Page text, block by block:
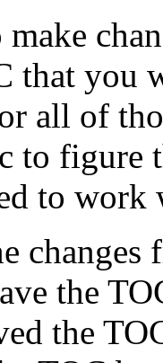
that you
all of
to figure
to work
changes
the
the